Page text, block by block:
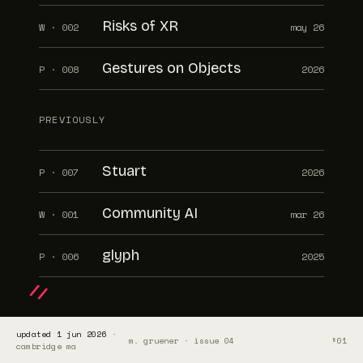
/ /
W · 002 Risks of XR may 26
P · 008 Gestures on Objects 2026
PREVIOUSLY
P · 007 Stuart 2026
W · 001 Community AI mar 26
P · 006 glyph 2025
updated 1 jun 2026 ·
cambridge ma
m. gruener · issue 04 §01